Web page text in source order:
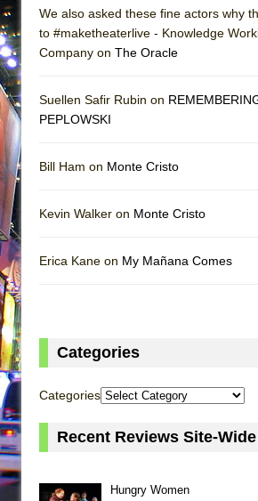
We also asked these fine actors why
to #maketheaterlive - Knowledge
Company on The Oracle
Suellen Safir Rubin on
PEPLOWSKI
Bill Ham on Monte Cristo
Kevin Walker on Monte Cristo
Erica Kane on My Mañana Comes
Categories
Categories
Recent Reviews Site-Wide
Hungry Women